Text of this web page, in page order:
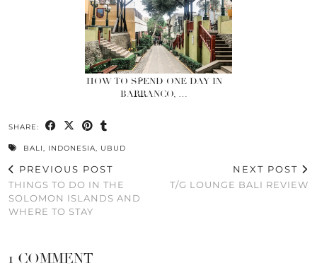
HOW TO SPEND ONE DAY IN
BARRANCO, …
SHARE:
BALI, INDONESIA, UBUD
PREVIOUS POST
THINGS TO DO IN THE
SOLOMON ISLANDS AND
WHERE TO STAY
NEXT POST
T/G LOUNGE BALI REVIEW
1 COMMENT